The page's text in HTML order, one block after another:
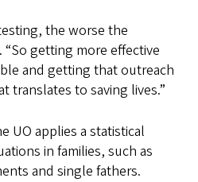
the worse the
“So getting more effective
and getting that outreach
translates to saving lives.”
UO applies a statistical
in families, such as
and single fathers.